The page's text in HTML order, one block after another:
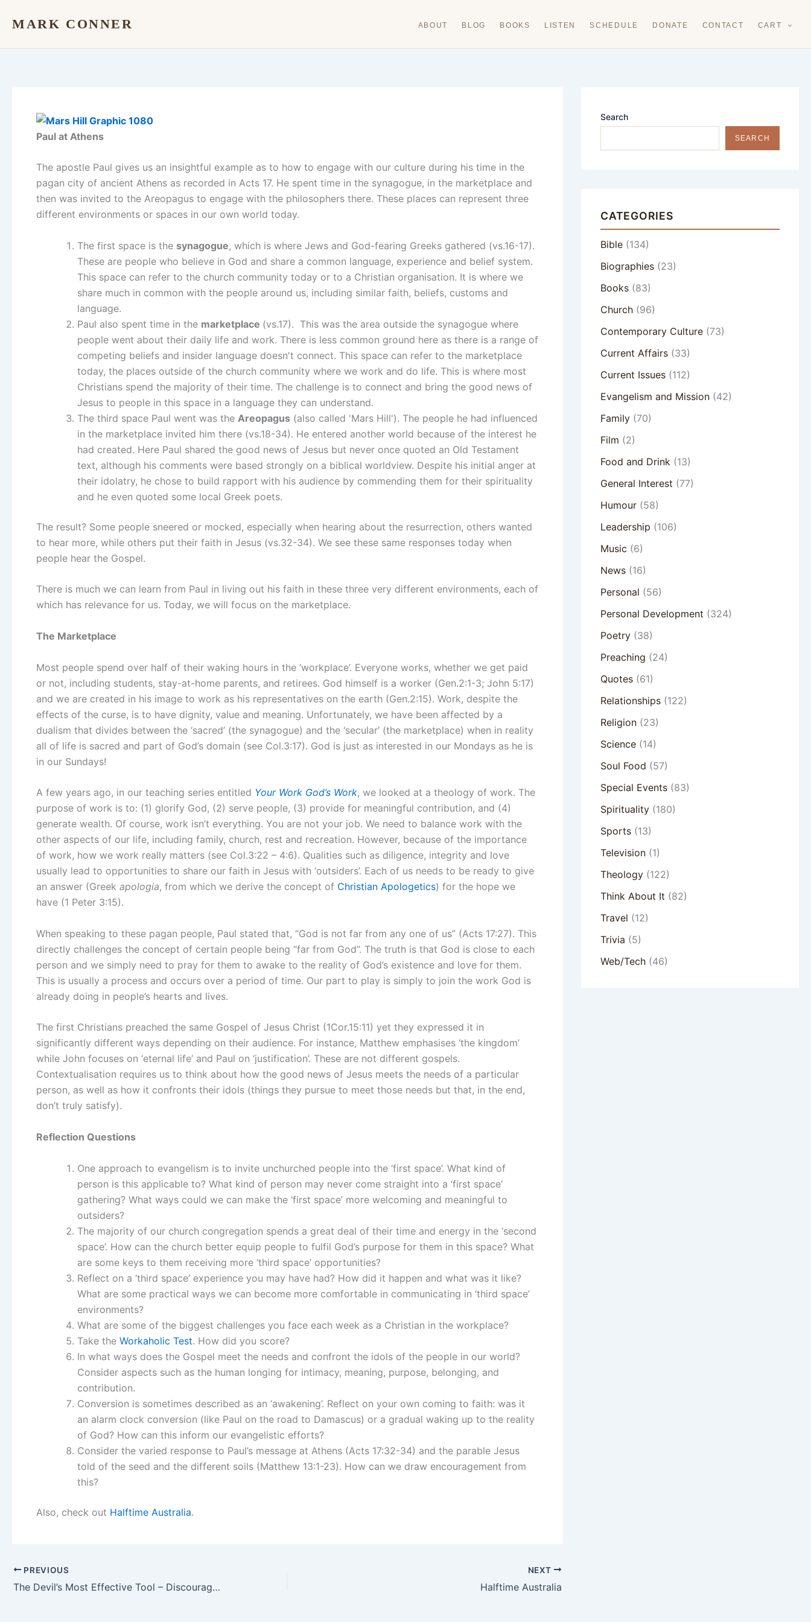
MARK CONNER ABOUT BLOG BOOKS LISTEN SCHEDULE DONATE CONTACT CART
Paul at Athens
The apostle Paul gives us an insightful example as to how to engage with our culture during his time in the
pagan city of ancient Athens as recorded in Acts 17. He spent time in the synagogue, in the marketplace and
then was invited to the Areopagus to engage with the philosophers there. These places can represent three
different environments or spaces in our own world today.
The first space is the synagogue, which is where Jews and God-fearing Greeks gathered (vs.16-17).
These are people who believe in God and share a common language, experience and belief system.
This space can refer to the church community today or to a Christian organisation. It is where we
share much in common with the people around us, including similar faith, beliefs, customs and
language.
Paul also spent time in the marketplace (vs.17). This was the area outside the synagogue where
people went about their daily life and work. There is less common ground here as there is a range of
competing beliefs and insider language doesn't connect. This space can refer to the marketplace
today, the places outside of the church community where we work and do life. This is where most
Christians spend the majority of their time. The challenge is to connect and bring the good news of
Jesus to people in this space in a language they can understand.
The third space Paul went was the Areopagus (also called 'Mars Hill'). The people he had influenced
in the marketplace invited him there (vs.18-34). He entered another world because of the interest he
had created. Here Paul shared the good news of Jesus but never once quoted an Old Testament
text, although his comments were based strongly on a biblical worldview. Despite his initial anger at
their idolatry, he chose to build rapport with his audience by commending them for their spirituality
and he even quoted some local Greek poets.
The result? Some people sneered or mocked, especially when hearing about the resurrection, others wanted
to hear more, while others put their faith in Jesus (vs.32-34). We see these same responses today when
people hear the Gospel.
There is much we can learn from Paul in living out his faith in these three very different environments, each of
which has relevance for us. Today, we will focus on the marketplace.
The Marketplace
Most people spend over half of their waking hours in the ‘workplace’. Everyone works, whether we get paid
or not, including students, stay-at-home parents, and retirees. God himself is a worker (Gen.2:1-3; John 5:17)
and we are created in his image to work as his representatives on the earth (Gen.2:15). Work, despite the
effects of the curse, is to have dignity, value and meaning. Unfortunately, we have been affected by a
dualism that divides between the ‘sacred’ (the synagogue) and the ‘secular’ (the marketplace) when in reality
all of life is sacred and part of God’s domain (see Col.3:17). God is just as interested in our Mondays as he is
in our Sundays!
A few years ago, in our teaching series entitled Your Work God’s Work, we looked at a theology of work. The
purpose of work is to: (1) glorify God, (2) serve people, (3) provide for meaningful contribution, and (4)
generate wealth. Of course, work isn’t everything. You are not your job. We need to balance work with the
other aspects of our life, including family, church, rest and recreation. However, because of the importance
of work, how we work really matters (see Col.3:22 – 4:6). Qualities such as diligence, integrity and love
usually lead to opportunities to share our faith in Jesus with ‘outsiders’. Each of us needs to be ready to give
an answer (Greek apologia, from which we derive the concept of Christian Apologetics) for the hope we
have (1 Peter 3:15).
When speaking to these pagan people, Paul stated that, “God is not far from any one of us” (Acts 17:27). This
directly challenges the concept of certain people being “far from God”. The truth is that God is close to each
person and we simply need to pray for them to awake to the reality of God’s existence and love for them.
This is usually a process and occurs over a period of time. Our part to play is simply to join the work God is
already doing in people’s hearts and lives.
The first Christians preached the same Gospel of Jesus Christ (1Cor.15:11) yet they expressed it in
significantly different ways depending on their audience. For instance, Matthew emphasises ‘the kingdom’
while John focuses on ‘eternal life’ and Paul on ‘justification’. These are not different gospels.
Contextualisation requires us to think about how the good news of Jesus meets the needs of a particular
person, as well as how it confronts their idols (things they pursue to meet those needs but that, in the end,
don’t truly satisfy).
Reflection Questions
One approach to evangelism is to invite unchurched people into the ‘first space’. What kind of
person is this applicable to? What kind of person may never come straight into a ‘first space’
gathering? What ways could we can make the ‘first space’ more welcoming and meaningful to
outsiders?
The majority of our church congregation spends a great deal of their time and energy in the ‘second
space’. How can the church better equip people to fulfil God’s purpose for them in this space? What
are some keys to them receiving more ‘third space’ opportunities?
Reflect on a ‘third space’ experience you may have had? How did it happen and what was it like?
What are some practical ways we can become more comfortable in communicating in ‘third space’
environments?
What are some of the biggest challenges you face each week as a Christian in the workplace?
Take the Workaholic Test. How did you score?
In what ways does the Gospel meet the needs and confront the idols of the people in our world?
Consider aspects such as the human longing for intimacy, meaning, purpose, belonging, and
contribution.
Conversion is sometimes described as an ‘awakening’. Reflect on your own coming to faith: was it
an alarm clock conversion (like Paul on the road to Damascus) or a gradual waking up to the reality
of God? How can this inform our evangelistic efforts?
Consider the varied response to Paul’s message at Athens (Acts 17:32-34) and the parable Jesus
told of the seed and the different soils (Matthew 13:1-23). How can we draw encouragement from
this?
Also, check out Halftime Australia.
PREVIOUS
The Devil’s Most Effective Tool – Discouragement
NEXT
Halftime Australia
Search
SEARCH
CATEGORIES
Bible(134)
Biographies(23)
Books(83)
Church(96)
Contemporary Culture(73)
Current Affairs(33)
Current Issues(112)
Evangelism and Mission(42)
Family(70)
Film (2)
Food and Drink(13)
General Interest (77)
Humour(58)
Leadership (106)
Music (6)
News(16)
Personal (56)
Personal Development (324)
Poetry(38)
Preaching (24)
Quotes(61)
Relationships(122)
Religion(23)
Science(14)
Soul Food (57)
Special Events(83)
Spirituality(180)
Sports(13)
Television(1)
Theology(122)
Think About It (82)
Travel (12)
Trivia (5)
Web/Tech(46)